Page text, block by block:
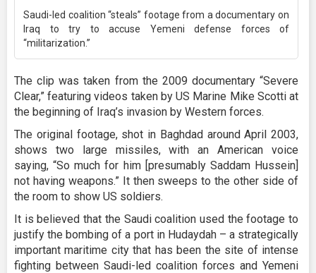
Saudi-led coalition “steals” footage from a documentary on
Iraq to try to accuse Yemeni defense forces of
“militarization.”
The clip was taken from the 2009 documentary “Severe
Clear,” featuring videos taken by US Marine Mike Scotti at
the beginning of Iraq’s invasion by Western forces.
The original footage, shot in Baghdad around April 2003,
shows two large missiles, with an American voice
saying, “So much for him [presumably Saddam Hussein]
not having weapons.” It then sweeps to the other side of
the room to show US soldiers.
It is believed that the Saudi coalition used the footage to
justify the bombing of a port in Hudaydah – a strategically
important maritime city that has been the site of intense
fighting between Saudi-led coalition forces and Yemeni